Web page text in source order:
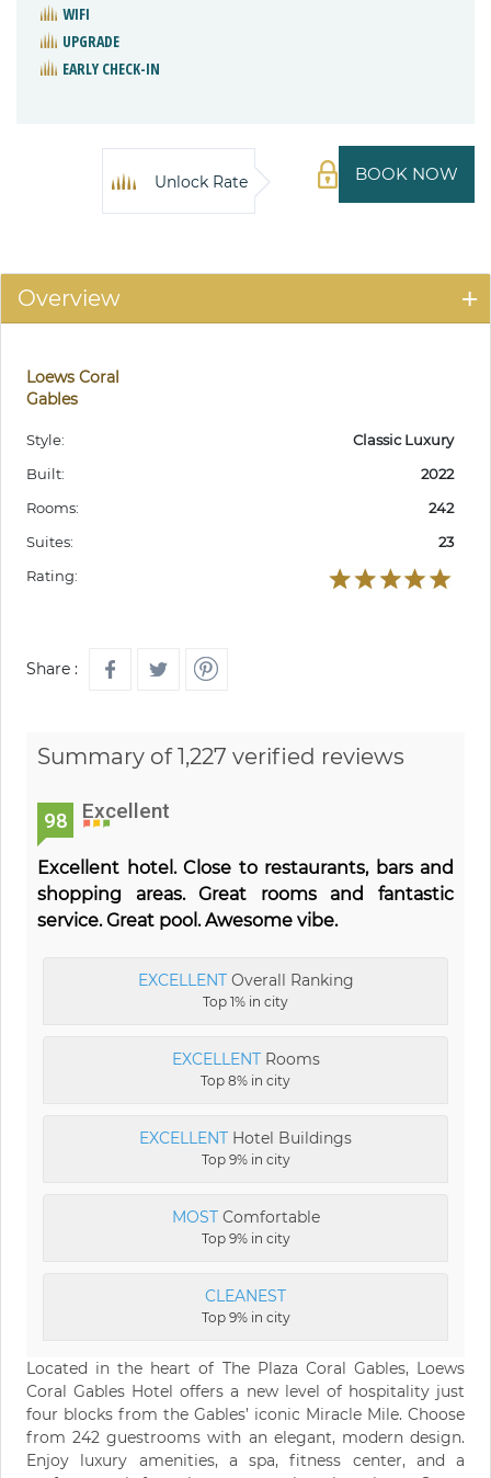
WIFI
UPGRADE
EARLY CHECK-IN
BOOK NOW
Unlock Rate
Overview
Loews Coral
Gables
Style:
Classic Luxury
Built:
2022
Rooms:
242
Suites:
23
Rating:
Share :
Summary of 1,227 verified reviews
98 Excellent
Excellent hotel. Close to restaurants, bars and
shopping areas. Great rooms and fantastic
service. Great pool. Awesome vibe.
EXCELLENTOverall Ranking
Top 1% in city
EXCELLENTRooms
Top 8% in city
EXCELLENT Hotel Buildings
Top 9% in city
MOSTComfortable
Top 9% in city
CLEANEST
Top 9% in city
Located in the heart of The Plaza Coral Gables, Loews
Coral Gables Hotel offers a new level of hospitality just
four blocks from the Gables’ iconic Miracle Mile. Choose
from 242 guestrooms with an elegant, modern design.
Enjoy luxury amenities, a spa, fitness center, and a